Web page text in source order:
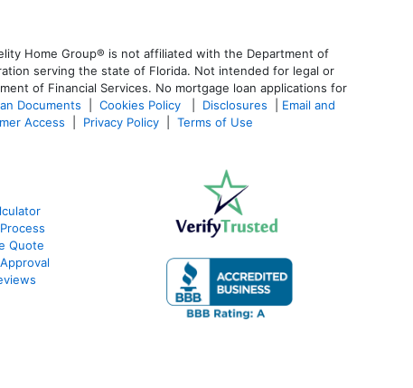
Home Group® is not affiliated with the Department of
serving the state of Florida. Not intended for legal or
of Financial Services. No mortgage loan applications for
Documents Cookies Policy Disclosures
Email and
Access Privacy Policy Terms of Use
Quote